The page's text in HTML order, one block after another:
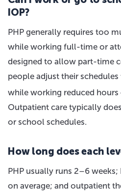
IOP?
PHP generally requires too
while working full-time or
designed to allow part-time
people adjust their
while working reduced
Outpatient care typically
or school schedules.
How long does each
PHP usually runs 2–6 weeks;
on average; and outpatient